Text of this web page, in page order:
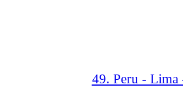
49. Peru - Lima